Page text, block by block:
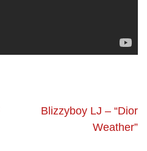
Blizzyboy LJ – “Dior
Weather”